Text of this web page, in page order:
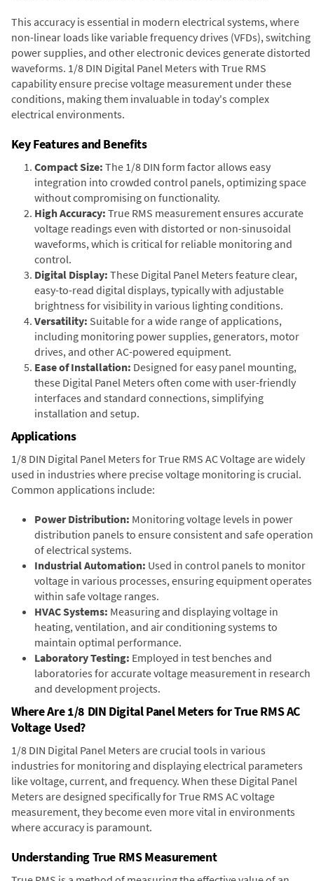
This accuracy is essential in modern electrical systems, where
non-linear loads like variable frequency drives (VFDs), switching
power supplies, and other electronic devices generate distorted
waveforms. 1/8 DIN Digital Panel Meters with True RMS
capability ensure precise voltage measurement under these
conditions, making them invaluable in today's complex
electrical environments.
Key Features and Benefits
Compact Size: The 1/8 DIN form factor allows easy
integration into crowded control panels, optimizing space
without compromising on functionality.
High Accuracy: True RMS measurement ensures accurate
voltage readings even with distorted or non-sinusoidal
waveforms, which is critical for reliable monitoring and
control.
Digital Display: These Digital Panel Meters feature clear,
easy-to-read digital displays, typically with adjustable
brightness for visibility in various lighting conditions.
Versatility: Suitable for a wide range of applications,
including monitoring power supplies, generators, motor
drives, and other AC-powered equipment.
Ease of Installation: Designed for easy panel mounting,
these Digital Panel Meters often come with user-friendly
interfaces and standard connections, simplifying
installation and setup.
Applications
1/8 DIN Digital Panel Meters for True RMS AC Voltage are widely
used in industries where precise voltage monitoring is crucial.
Common applications include:
Power Distribution: Monitoring voltage levels in power
distribution panels to ensure consistent and safe operation
of electrical systems.
Industrial Automation: Used in control panels to monitor
voltage in various processes, ensuring equipment operates
within safe voltage ranges.
HVAC Systems: Measuring and displaying voltage in
heating, ventilation, and air conditioning systems to
maintain optimal performance.
Laboratory Testing: Employed in test benches and
laboratories for accurate voltage measurement in research
and development projects.
Where Are 1/8 DIN Digital Panel Meters for True RMS AC
Voltage Used?
1/8 DIN Digital Panel Meters are crucial tools in various
industries for monitoring and displaying electrical parameters
like voltage, current, and frequency. When these Digital Panel
Meters are designed specifically for True RMS AC voltage
measurement, they become even more vital in environments
where accuracy is paramount.
Understanding True RMS Measurement